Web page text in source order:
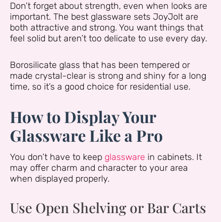
Don’t forget about strength, even when looks are
important. The best glassware sets JoyJolt are
both attractive and strong. You want things that
feel solid but aren’t too delicate to use every day.
Borosilicate glass that has been tempered or
made crystal-clear is strong and shiny for a long
time, so it’s a good choice for residential use.
How to Display Your
Glassware Like a Pro
You don’t have to keep glassware in cabinets. It
may offer charm and character to your area
when displayed properly.
Use Open Shelving or Bar Carts